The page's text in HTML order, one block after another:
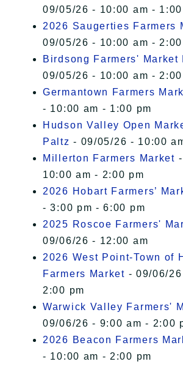
09/05/26 - 10:00 am -
2026 Saugerties Farmers
09/05/26 - 10:00 am -
Birdsong Farmers' Market
09/05/26 - 10:00 am -
Germantown Farmers
- 10:00 am - 1:00 pm
Hudson Valley Open
Paltz - 09/05/26 - 10:00
Millerton Farmers Market
10:00 am - 2:00 pm
2026 Hobart Farmers’
- 3:00 pm - 6:00 pm
2025 Roscoe Farmers'
09/06/26 - 12:00 am
2026 West Point-Town of
Farmers Market - 09/06/
2:00 pm
Warwick Valley Farmers'
09/06/26 - 9:00 am - 2:00
2026 Beacon Farmers
- 10:00 am - 2:00 pm